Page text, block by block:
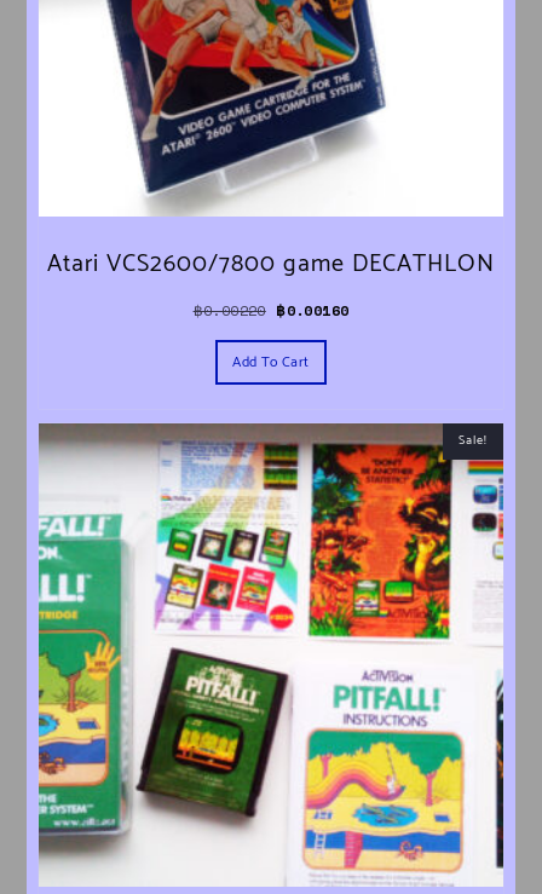
Atari VCS2600/7800 game DECATHLON
฿0.00220 Original price was: ฿0.00220.
฿0.00160Current price is: ฿0.00160.
Add To Cart
Sale!